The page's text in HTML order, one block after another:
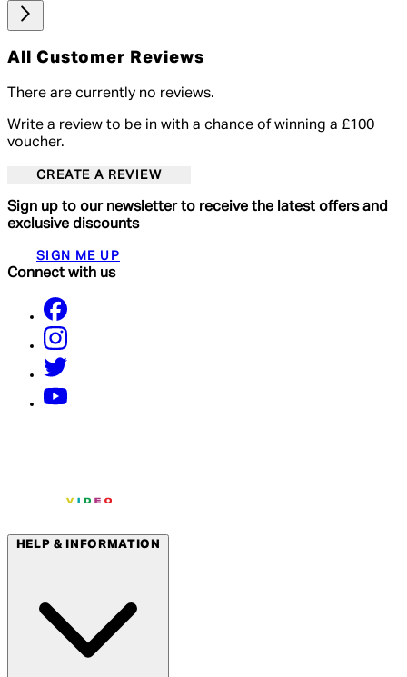
All Customer Reviews
There are currently no reviews.
Write a review to be in with a chance of winning a £100
voucher.
CREATE A REVIEW
Sign up to our newsletter to receive the latest offers and
exclusive discounts
SIGN ME UP
Connect with us
HELP & INFORMATION